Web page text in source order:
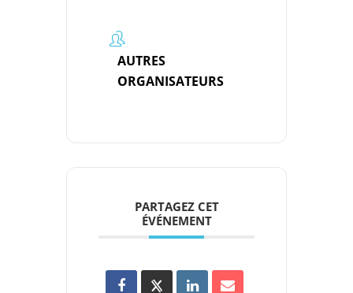
AUTRES
ORGANISATEURS
PARTAGEZ CET
ÉVÉNEMENT